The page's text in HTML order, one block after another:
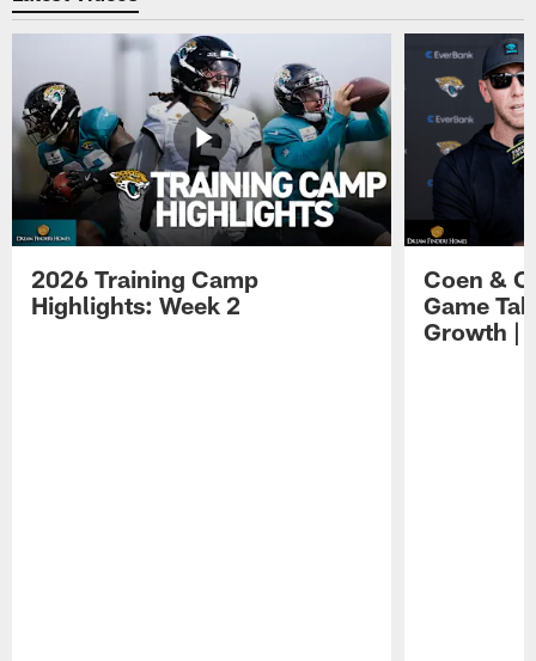
2026 Training Camp
Highlights: Week 2
Coen &
Game
Growth |